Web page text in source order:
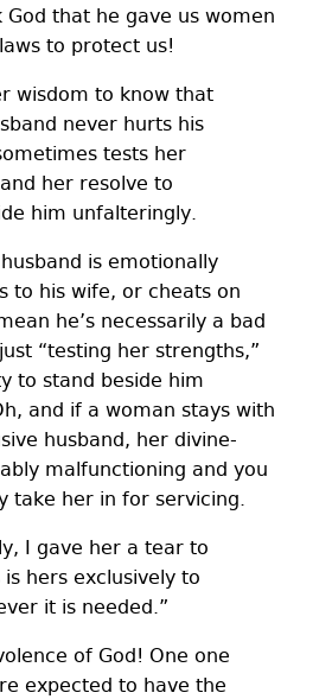
God that he gave us women
to protect us!
wisdom to know that
never hurts his
tests her
her resolve to
him unfalteringly.
husband is emotionally
to his wife, or cheats on
he’s necessarily a bad
“testing her strengths,”
to stand beside him
and if a woman stays with
husband, her divine-
malfunctioning and you
take her in for servicing.
I gave her a tear to
is hers exclusively to
it is needed.”
of God! One one
expected to have the